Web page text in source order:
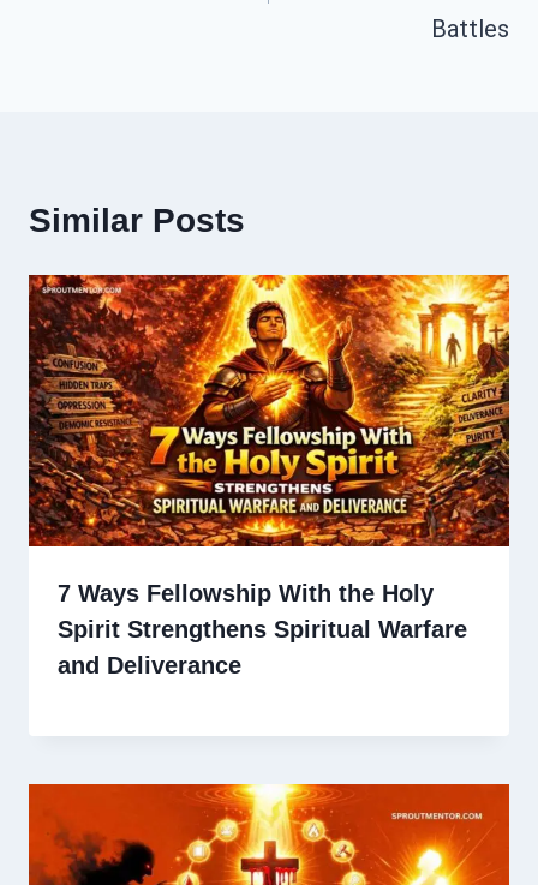
Battles
Similar Posts
7 Ways Fellowship With the Holy
Spirit Strengthens Spiritual Warfare
and Deliverance